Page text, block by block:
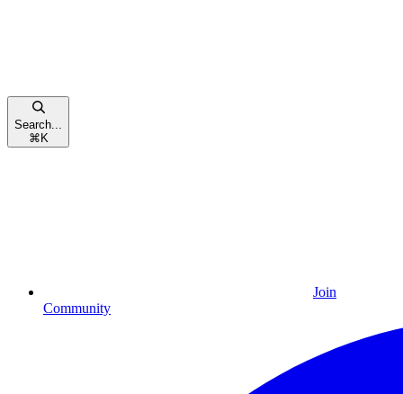
Search...
⌘ K
Join
Community